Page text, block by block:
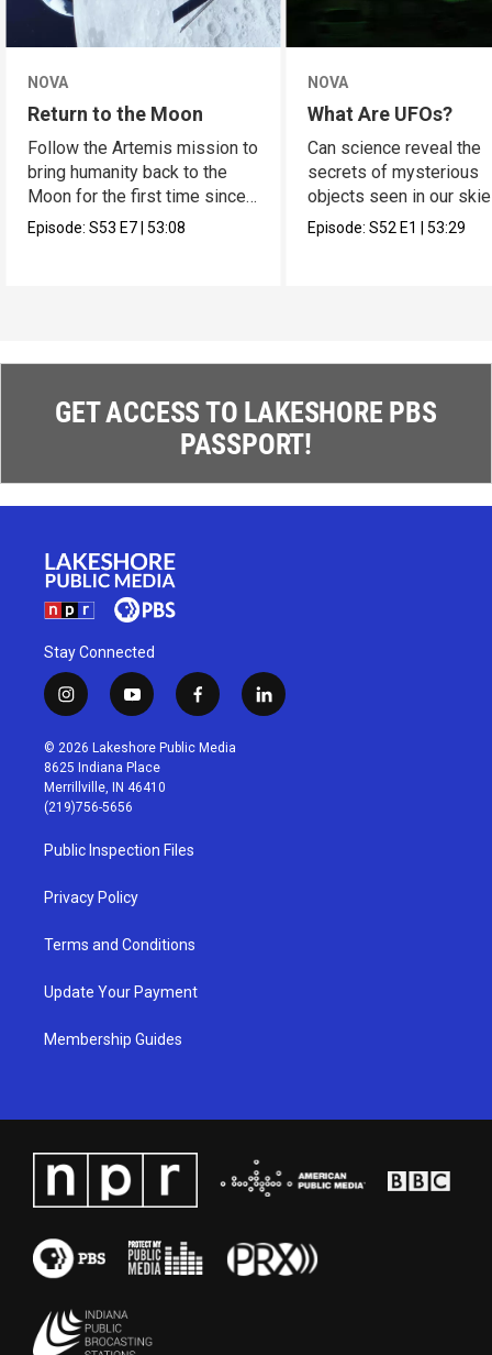
NOVA
Return to the Moon
Follow the Artemis mission to
bring humanity back to the
Moon for the first time since
Apollo.
Episode:S53E7|53:08
NOVA
What Are UFOs?
Can science reveal the
secrets of mysterious
objects seen in our
Episode:S52E1|53:29
GET ACCESS TO LAKESHORE PBS
PASSPORT!
Stay Connected
i
n
s
t
a
g
r
a
m
y
o
u
t
u
b
f
a
c
l
i
© 2026 Lakeshore Public Media
8625 Indiana Place
Merrillville, IN 46410
(219)756-5656
Public Inspection Files
Privacy Policy
Terms and Conditions
Update Your Payment
Membership Guides